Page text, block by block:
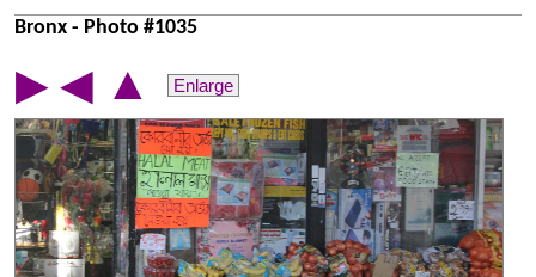
Bronx - Photo #1035
▶ ◀ ▲ Enlarge